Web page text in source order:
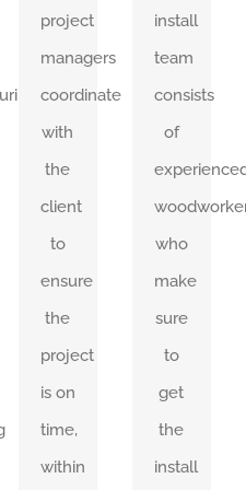
project
managers
coordinate
with
the
client
to
ensure
the
project
is on
time,
within
plan
and
relay
clearly.
install
team
consists
of
who
make
sure
to
get
the
install
Installers
get
the
millwork
installed
correctly
the
first
time
and
get
it
done